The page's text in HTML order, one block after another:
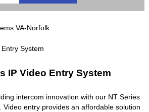
VA-Norfolk
IP Video Entry System
intercom innovation with our NT Series
Video entry provides an affordable solution